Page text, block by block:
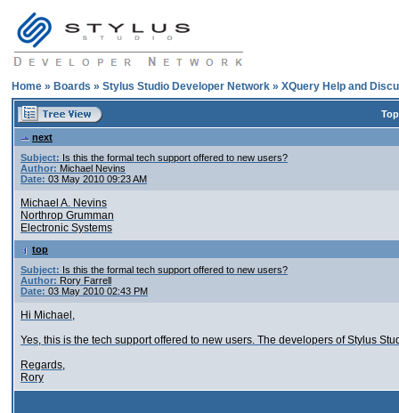
Home » Boards » Stylus Studio Developer Network » XQuery Help and
next
Subject: Is this the formal tech support offered to new users?
Author: Michael Nevins
Date: 03 May 2010 09:23 AM
Michael A. Nevins
Northrop Grumman
Electronic Systems
top
Subject: Is this the formal tech support offered to new users?
Author: Rory Farrell
Date: 03 May 2010 02:43 PM
Hi Michael,
Yes, this is the tech support offered to new users. The developers of Stylus
Regards,
Rory